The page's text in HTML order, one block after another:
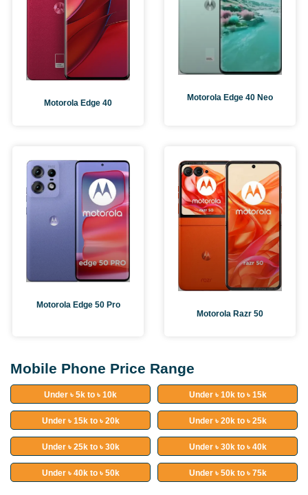
Motorola Edge 40
Motorola Edge 40 Neo
Motorola Edge 50 Pro
Motorola Razr 50
Mobile Phone Price Range
Under ৳ 5k to ৳ 10k Under ৳ 10k to ৳ 15k
Under ৳ 15k to ৳ 20k Under ৳ 20k to ৳ 25k
Under ৳ 25k to ৳ 30k Under ৳ 30k to ৳ 40k
Under ৳ 40k to ৳ 50k Under ৳ 50k to ৳ 75k